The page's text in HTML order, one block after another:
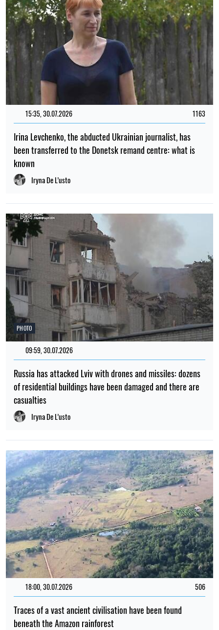
15:35, 30.07.2026 1163
Irina Levchenko, the abducted Ukrainian journalist, has
been transferred to the Donetsk remand centre: what is
known
Iryna De L’usto
PHOTO
09:59, 30.07.2026
Russia has attacked Lviv with drones and missiles: dozens
of residential buildings have been damaged and there are
casualties
Iryna De L’usto
18:00, 30.07.2026 506
Traces of a vast ancient civilisation have been found
beneath the Amazon rainforest